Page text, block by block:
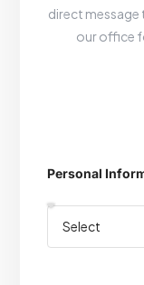
direct message
our office
Personal